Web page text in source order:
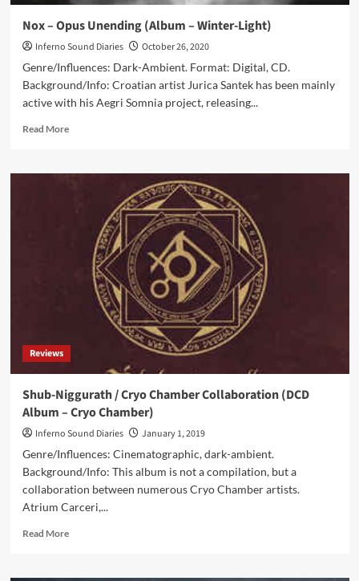
Nox – Opus Unending (Album – Winter-Light)
Inferno Sound Diaries
October 26, 2020
Genre/Influences: Dark-Ambient. Format: Digital, CD.
Background/Info: Croatian artist Jurica Santek has been mainly
active with his Aegri Somnia project, releasing...
Read MoreRead
Nox
Unending
(Album
Winter-
Light)
Reviews
Shub-Niggurath / Cryo Chamber Collaboration (DCD
Album – Cryo Chamber)
Inferno Sound Diaries
January 1, 2019
Genre/Influences: Cinematographic, dark-ambient.
Background/Info: This album is not a compilation, but a
collaboration between numerous Cryo Chamber artists.
Atrium Carceri,...
Read MoreRead
Shub-